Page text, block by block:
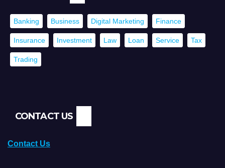
Banking Business Digital Marketing Finance
Insurance Investment Law Loan Service Tax
Trading
CONTACT US
Contact Us